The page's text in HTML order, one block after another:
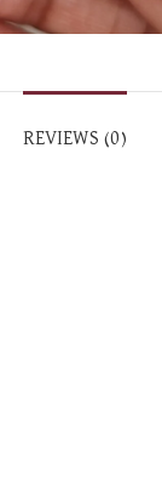
REVIEWS (0)